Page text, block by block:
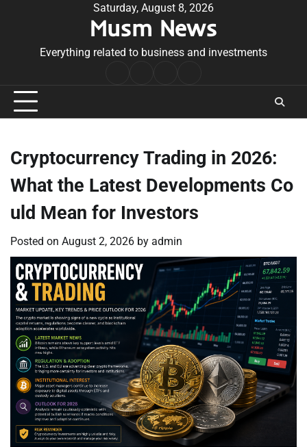
Saturday, August 8, 2026
Musm News
Everything related to business and investments
Conditions
Cryptocurrency Trading in 2026:
What the Latest Developments Co
uld Mean for Investors
Posted on August 2, 2026 by admin